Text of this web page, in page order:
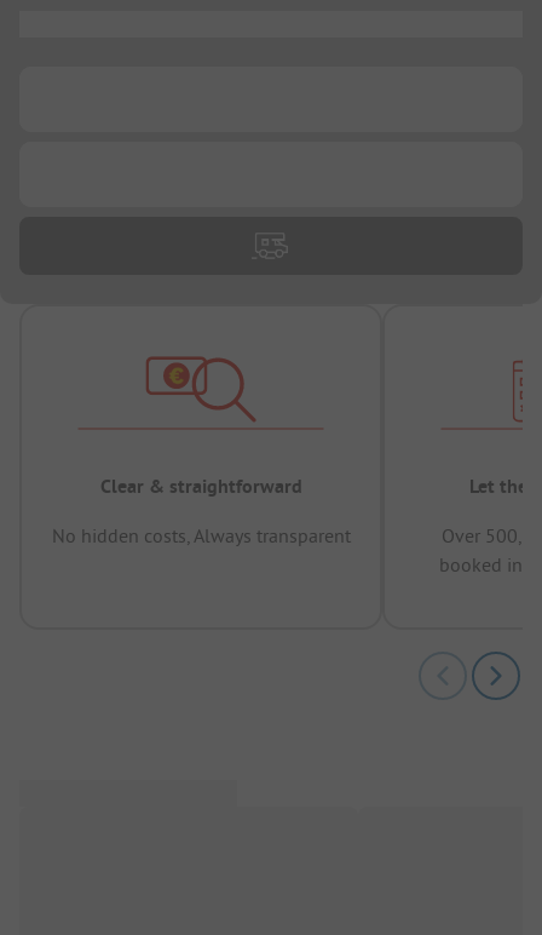
Clear & straightforward
No hidden costs, Always transparent
Let the
Over
booked in